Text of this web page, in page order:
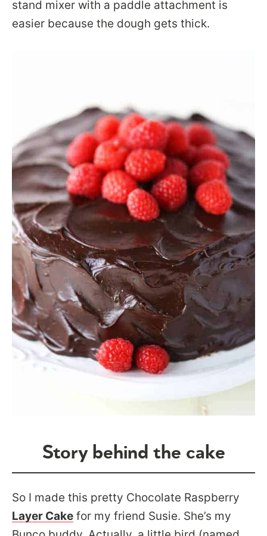
stand mixer with a paddle attachment is
easier because the dough gets thick.
Story behind the cake
So I made this pretty Chocolate Raspberry
Layer Cake for my friend Susie. She’s my